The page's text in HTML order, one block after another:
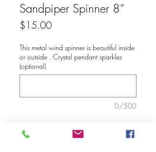
Sandpiper Spinner 8”
$15.00Price
This metal wind spinner is beautiful inside
or outside . Crystal pendant sparkles
(optional)
0/500
Add to Cart